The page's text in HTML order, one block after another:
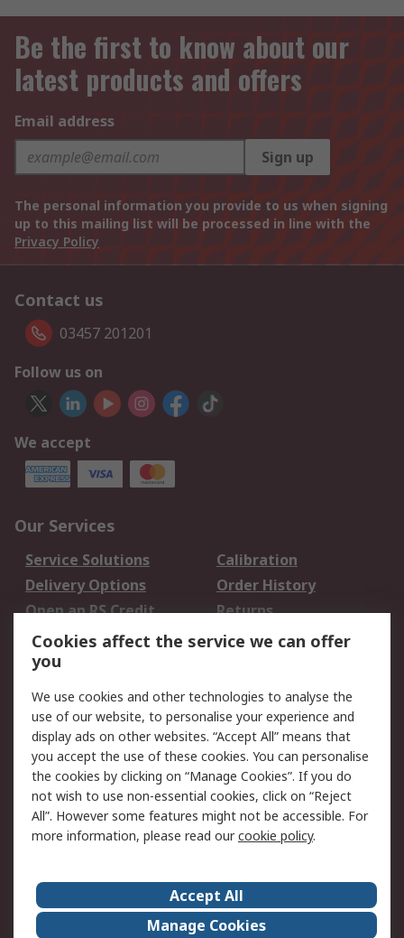
Be the first to know about our
latest products and offers
Email address
Sign up
The personal information you provide to us when signing
up to this mailing list will be processed in line with the
Privacy Policy
Contact us
03457 201201
Follow us on
We accept
Our Services
Service Solutions
Calibration
Delivery Options
Order History
Open an RS Credit
Account
Returns
Scheduled Orders
Legal
Cookie Policy
Email Security
Privacy Policy -
Updated
Website Terms
Terms and Conditions
of Sale
About Us
Careers
Cookies affect the service we can offer
you
We use cookies and other technologies to analyse the
use of our website, to personalise your experience and
display ads on other websites. “Accept All” means that
you accept the use of these cookies. You can personalise
the cookies by clicking on “Manage Cookies”. If you do
not wish to use non-essential cookies, click on “Reject
All”. However some features might not be accessible. For
more information, please read ourcookie policy.
Accept All
Manage Cookies